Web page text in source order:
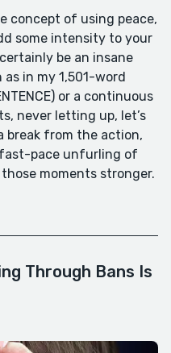
concept of using peace,
some intensity to your
be an insane
in my 1,501-word
or a continuous
never letting up, let’s
break from the action,
pace unfurling of
moments stronger.
Through Bans Is